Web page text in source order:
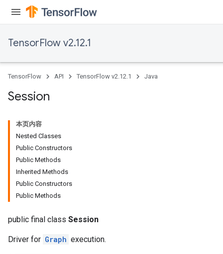
TensorFlow v2.12.1
TensorFlow API TensorFlow v2.12.1 Java
Session
本页内容
Nested Classes
Public Constructors
Public Methods
Inherited Methods
Public Constructors
Public Methods
public final class Session
Driver for Graph execution.